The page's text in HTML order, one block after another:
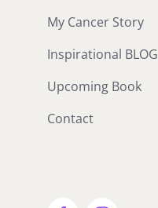
My Cancer Story
Inspirational BLOG
Upcoming Book
Contact